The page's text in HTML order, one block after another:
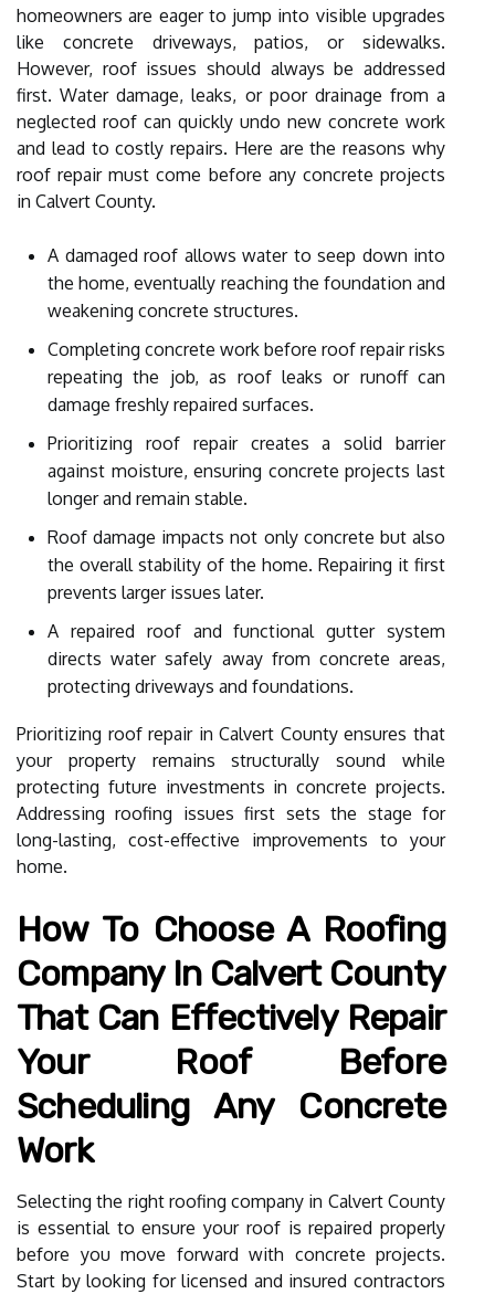
homeowners are eager to jump into visible upgrades
like concrete driveways, patios, or sidewalks.
However, roof issues should always be addressed
first. Water damage, leaks, or poor drainage from a
neglected roof can quickly undo new concrete work
and lead to costly repairs. Here are the reasons why
roof repair must come before any concrete projects
in Calvert County.
A damaged roof allows water to seep down into
the home, eventually reaching the foundation and
weakening concrete structures.
Completing concrete work before roof repair risks
repeating the job, as roof leaks or runoff can
damage freshly repaired surfaces.
Prioritizing roof repair creates a solid barrier
against moisture, ensuring concrete projects last
longer and remain stable.
Roof damage impacts not only concrete but also
the overall stability of the home. Repairing it first
prevents larger issues later.
A repaired roof and functional gutter system
directs water safely away from concrete areas,
protecting driveways and foundations.
Prioritizing roof repair in Calvert County ensures that
your property remains structurally sound while
protecting future investments in concrete projects.
Addressing roofing issues first sets the stage for
long-lasting, cost-effective improvements to your
home.
How To Choose A Roofing
Company In Calvert County
That Can Effectively Repair
Your Roof Before
Scheduling Any Concrete
Work
Selecting the right roofing company in Calvert County
is essential to ensure your roof is repaired properly
before you move forward with concrete projects.
Start by looking for licensed and insured contractors